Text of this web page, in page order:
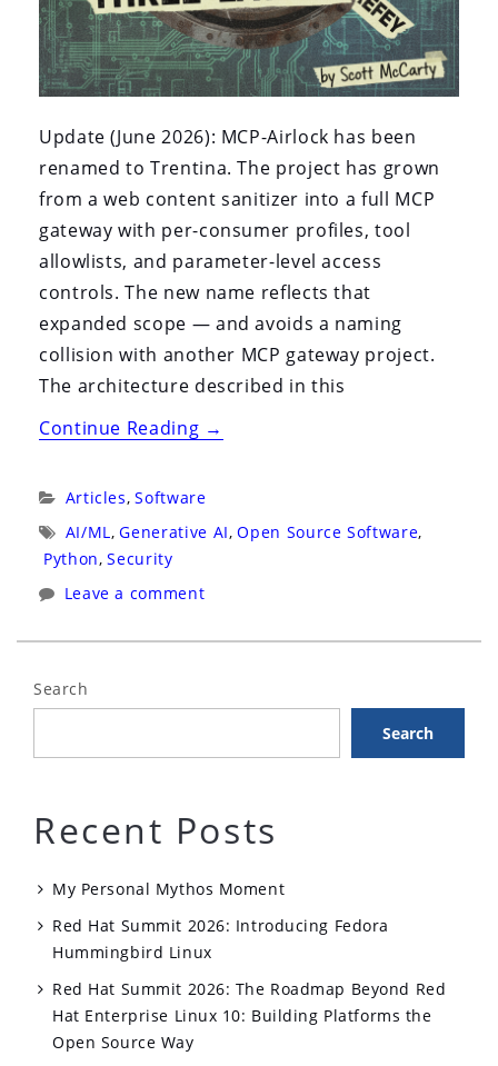
Update (June 2026): MCP-Airlock has been
renamed to Trentina. The project has grown
from a web content sanitizer into a full MCP
gateway with per-consumer profiles, tool
allowlists, and parameter-level access
controls. The new name reflects that
expanded scope — and avoids a naming
collision with another MCP gateway project.
The architecture described in this
Continue Reading“MCP-
An
Defense
Prompt
in
→
Categories:
Articles, Software
Tags:
AI/ML, Generative AI, Open Source Software,
Python, Security
Leave a comment
Search
Search
Recent Posts
My Personal Mythos Moment
Red Hat Summit 2026: Introducing Fedora
Hummingbird Linux
Red Hat Summit 2026: The Roadmap Beyond Red
Hat Enterprise Linux 10: Building Platforms the
Open Source Way